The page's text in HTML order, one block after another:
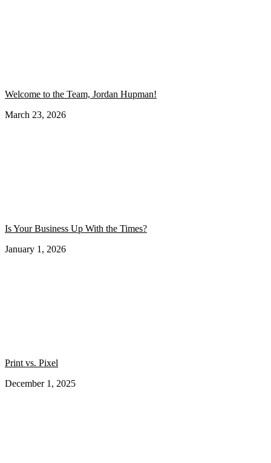
Welcome to the Team, Jordan Hupman!
March 23, 2026
Is Your Business Up With the Times?
January 1, 2026
Print vs. Pixel
December 1, 2025